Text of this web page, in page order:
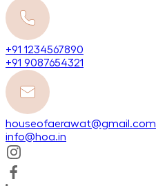
+91 1234567890
+91 9087654321
houseofaerawat@gmail.com
info@hoa.in